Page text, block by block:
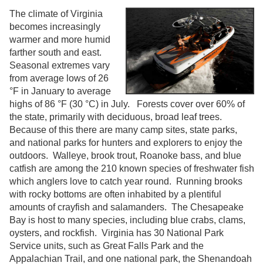
The climate of Virginia
becomes increasingly
warmer and more humid
farther south and east.
Seasonal extremes vary
from average lows of 26
°F in January to average
highs of 86 °F (30 °C) in July. Forests cover over 60% of
the state, primarily with deciduous, broad leaf trees.
Because of this there are many camp sites, state parks,
and national parks for hunters and explorers to enjoy the
outdoors. Walleye, brook trout, Roanoke bass, and blue
catfish are among the 210 known species of freshwater fish
which anglers love to catch year round. Running brooks
with rocky bottoms are often inhabited by a plentiful
amounts of crayfish and salamanders. The Chesapeake
Bay is host to many species, including blue crabs, clams,
oysters, and rockfish. Virginia has 30 National Park
Service units, such as Great Falls Park and the
Appalachian Trail, and one national park, the Shenandoah